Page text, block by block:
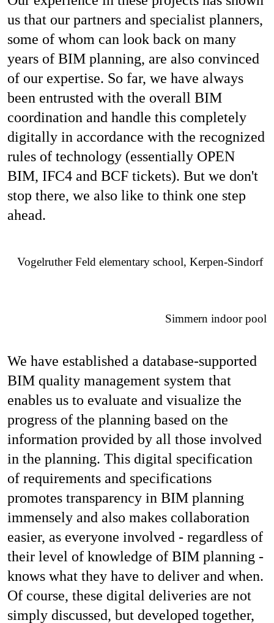
us that our partners and specialist planners,
some of whom can look back on many
years of BIM planning, are also convinced
of our expertise. So far, we have always
been entrusted with the overall BIM
coordination and handle this completely
digitally in accordance with the recognized
rules of technology (essentially OPEN
BIM, IFC4 and BCF tickets). But we don't
stop there, we also like to think one step
ahead.
Vogelruther Feld elementary school, Kerpen-Sindorf
Simmern indoor pool
We have established a database-supported
BIM quality management system that
enables us to evaluate and visualize the
progress of the planning based on the
information provided by all those involved
in the planning. This digital specification
of requirements and specifications
promotes transparency in BIM planning
immensely and also makes collaboration
easier, as everyone involved - regardless of
their level of knowledge of BIM planning -
knows what they have to deliver and when.
Of course, these digital deliveries are not
simply discussed, but developed together,